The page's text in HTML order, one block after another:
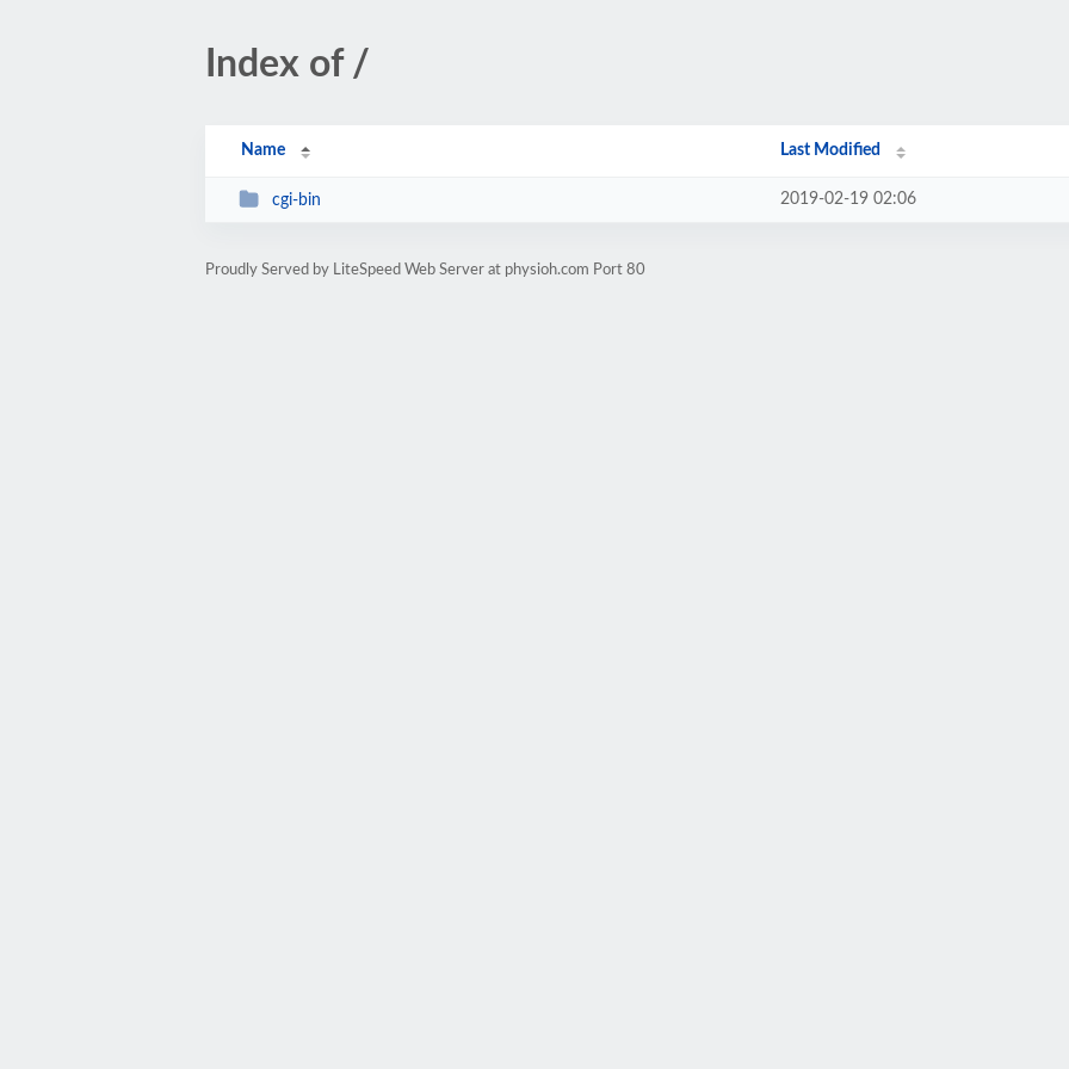
Index of /
Name Last Modified
cgi-bin 2019-02-19 02:06
Proudly Served by LiteSpeed Web Server at physioh.com Port 80